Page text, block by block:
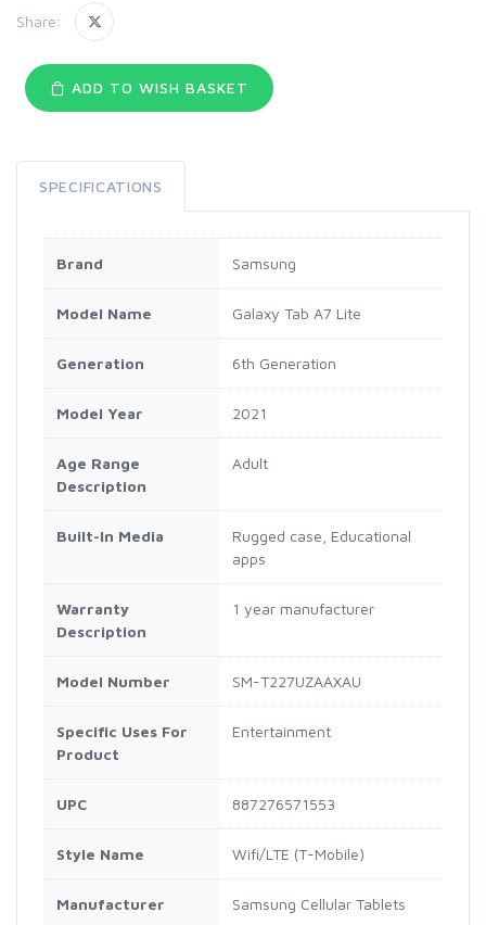
Share:
ADD TO WISH BASKET
SPECIFICATIONS
Brand Samsung
Model Name Galaxy Tab A7 Lite
Generation 6th Generation
Model Year 2021
Age Range
Description
Adult
Built-In Media
Rugged case, Educational
apps
Warranty
Description
1 year manufacturer
Model Number SM-T227UZAAXAU
Specific Uses For
Product
Entertainment
UPC 887276571553
Style Name Wifi/LTE (T-Mobile)
Manufacturer Samsung Cellular Tablets